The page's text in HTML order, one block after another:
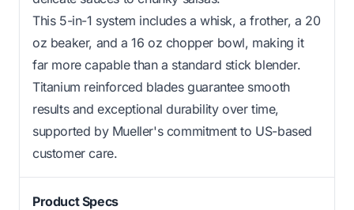
This 5-in-1 system includes a whisk, a frother, a 20
oz beaker, and a 16 oz chopper bowl, making it
far more capable than a standard stick blender.
Titanium reinforced blades guarantee smooth
results and exceptional durability over time,
supported by Mueller's commitment to US-based
customer care.
Product Specs